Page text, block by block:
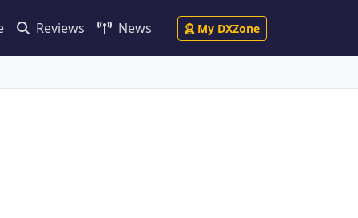
Reviews News My DXZone